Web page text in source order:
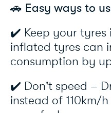
🚗 Easy ways to
✔️ Keep your tyres
inflated tyres can
consumption by
✔️ Don't speed –
instead of 110km/